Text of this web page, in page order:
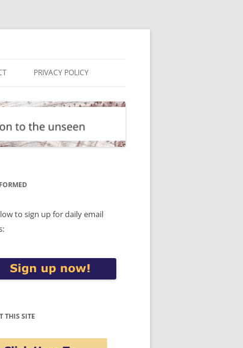
PRIVACY POLICY
to sign up for daily email
THIS SITE